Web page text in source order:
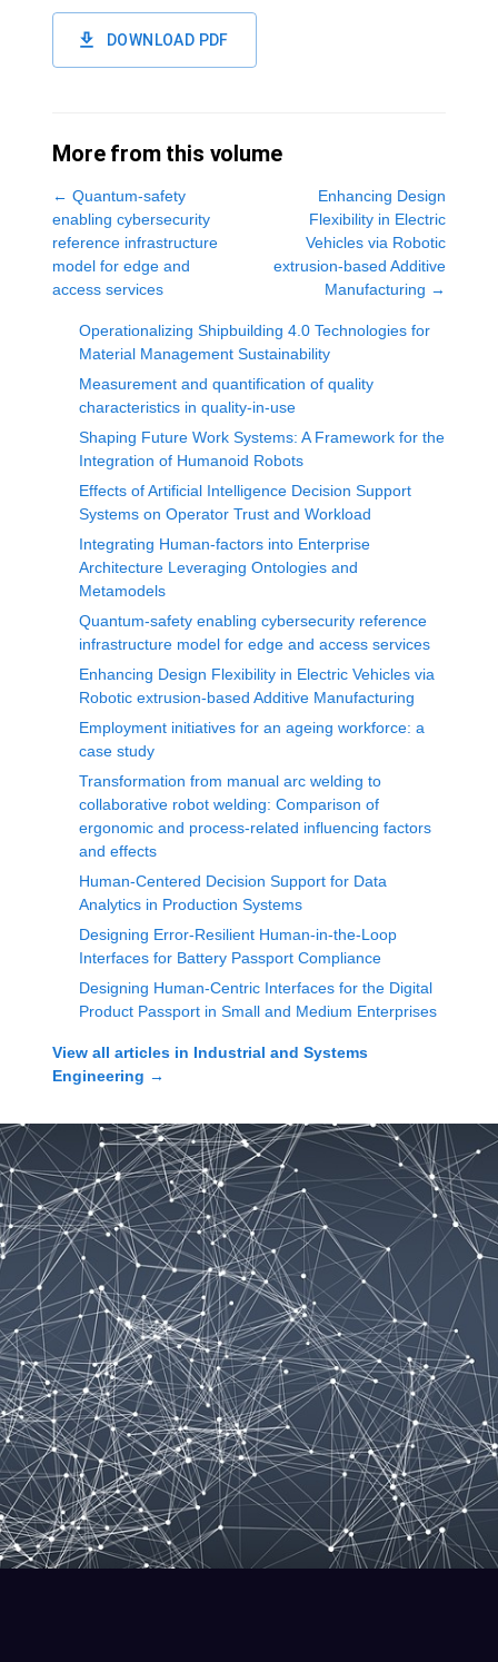
DOWNLOAD PDF
More from this volume
← Quantum-safety
enabling cybersecurity
reference infrastructure
model for edge and
access services
Enhancing Design
Flexibility in Electric
Vehicles via Robotic
extrusion-based Additive
Manufacturing →
Operationalizing Shipbuilding 4.0 Technologies for
Material Management Sustainability
Measurement and quantification of quality
characteristics in quality-in-use
Shaping Future Work Systems: A Framework for the
Integration of Humanoid Robots
Effects of Artificial Intelligence Decision Support
Systems on Operator Trust and Workload
Integrating Human-factors into Enterprise
Architecture Leveraging Ontologies and
Metamodels
Quantum-safety enabling cybersecurity reference
infrastructure model for edge and access services
Enhancing Design Flexibility in Electric Vehicles via
Robotic extrusion-based Additive Manufacturing
Employment initiatives for an ageing workforce: a
case study
Transformation from manual arc welding to
collaborative robot welding: Comparison of
ergonomic and process-related influencing factors
and effects
Human-Centered Decision Support for Data
Analytics in Production Systems
Designing Error-Resilient Human-in-the-Loop
Interfaces for Battery Passport Compliance
Designing Human-Centric Interfaces for the Digital
Product Passport in Small and Medium Enterprises
View all articles in Industrial and Systems
Engineering →